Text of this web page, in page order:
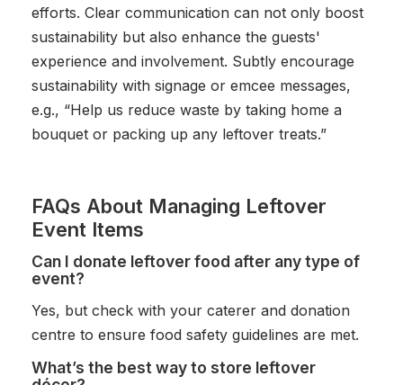
efforts. Clear communication can not only boost
sustainability but also enhance the guests'
experience and involvement. Subtly encourage
sustainability with signage or emcee messages,
e.g., “Help us reduce waste by taking home a
bouquet or packing up any leftover treats.”
FAQs About Managing Leftover
Event Items
Can I donate leftover food after any type of
event?
Yes, but check with your caterer and donation
centre to ensure food safety guidelines are met.
What’s the best way to store leftover